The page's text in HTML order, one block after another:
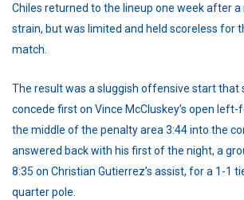
Chiles returned to the lineup one week after
strain, but was limited and held scoreless for
match.
The result was a sluggish offensive start that
concede first on Vince McCluskey’s open
the middle of the penalty area 3:44 into the
answered back with his first of the night, a
8:35 on Christian Gutierrez’s assist, for a 1-1
quarter pole.